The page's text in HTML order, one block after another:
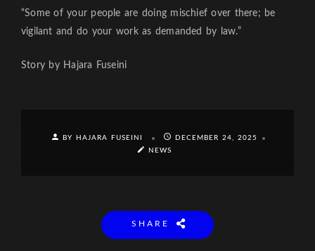
“Some of your people are doing mischief over there; be
vigilant and do your work as demanded by law.”
Story by Hajara Fuseini
BY HAJARA FUSEINI
DECEMBER 24, 2025
NEWS
SHARE